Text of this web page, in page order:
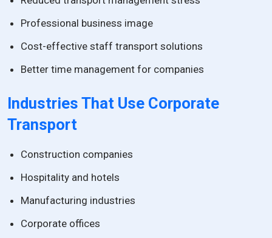
Professional business image
Cost-effective staff transport solutions
Better time management for companies
Industries That Use Corporate
Transport
Construction companies
Hospitality and hotels
Manufacturing industries
Corporate offices